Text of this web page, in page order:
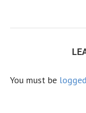
You must be